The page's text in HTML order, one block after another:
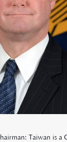
Taiwan is a